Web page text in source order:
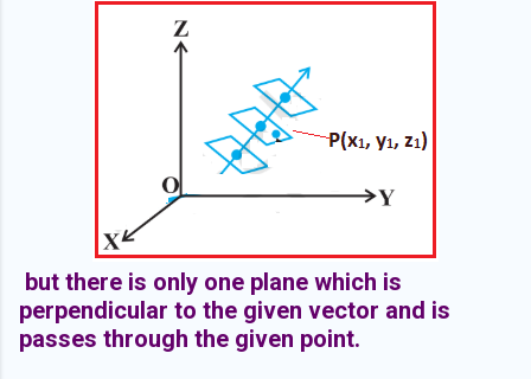
but there is only one plane which is
perpendicular to the given vector and is
passes through the given point.